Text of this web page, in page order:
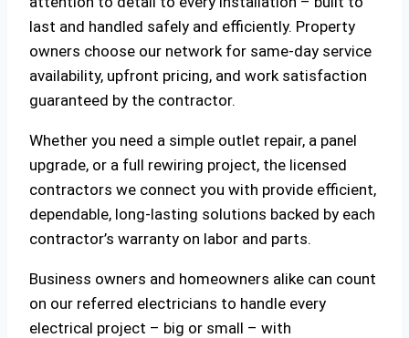
last and handled safely and efficiently. Property
owners choose our network for same-day service
availability, upfront pricing, and work satisfaction
guaranteed by the contractor.
Whether you need a simple outlet repair, a panel
upgrade, or a full rewiring project, the licensed
contractors we connect you with provide efficient,
dependable, long-lasting solutions backed by each
contractor’s warranty on labor and parts.
Business owners and homeowners alike can count
on our referred electricians to handle every
electrical project – big or small – with